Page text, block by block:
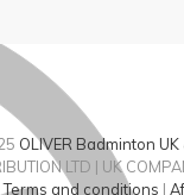
OLIVER Badminton
LTD | UK
Terms and conditions |